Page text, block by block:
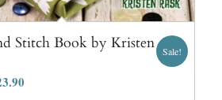
Stitch Book by Kristen
Sale!